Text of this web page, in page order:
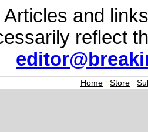
Articles and
reflect
Home | Store |